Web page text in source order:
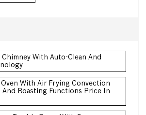
With Auto-Clean And
With Air Frying Convection
And Roasting Functions Price In